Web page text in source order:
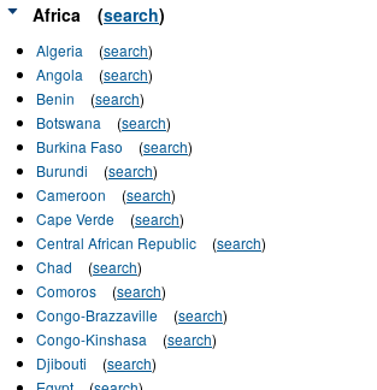
Africa (search)
Algeria (search)
Angola
(search)
Benin
(search)
Botswana
(search)
Burkina Faso
(search)
Burundi
(search)
Cameroon
(search)
Cape Verde
(search)
Central African Republic
(search)
Chad
(search)
Comoros
(search)
Congo-Brazzaville
(search)
Congo-Kinshasa
(search)
Djibouti
(search)